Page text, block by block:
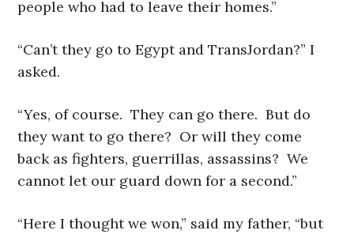
people who had to leave their homes.”
“Can’t they go to Egypt and TransJordan?” I
asked.
“Yes, of course. They can go there. But do
they want to go there? Or will they come
back as fighters, guerrillas, assassins? We
cannot let our guard down for a second.”
“Here I thought we won,” said my father, “but